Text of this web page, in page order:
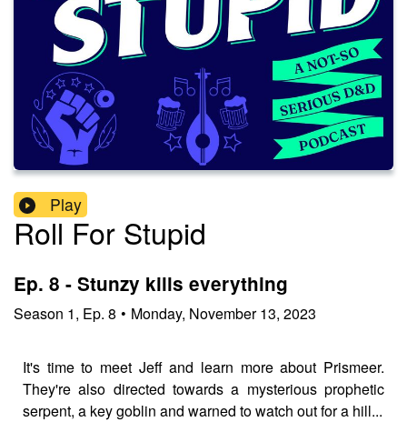
Play
Roll For Stupid
Ep. 8 - Stunzy kills everything
Season 1, Ep. 8 • Monday, November 13, 2023
It's time to meet Jeff and learn more about Prismeer.
They're also directed towards a mysterious prophetic
serpent, a key goblin and warned to watch out for a hill...